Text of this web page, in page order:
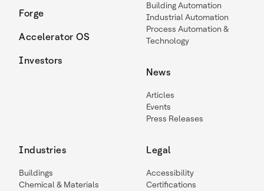
Forge
Accelerator OS
Investors
Building Automation
Industrial Automation
Process Automation &
Technology
News
Articles
Events
Press Releases
Industries
Buildings
Chemical & Materials
Legal
Accessibility
Certifications